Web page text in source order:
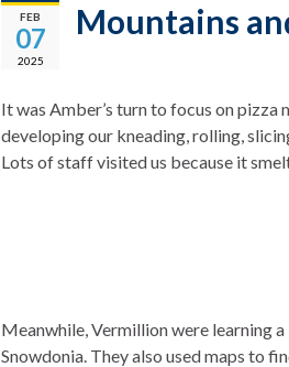
FEB
07
2025
Mountains
It was Amber’s turn to focus on pizza
developing our kneading, rolling,
Lots of staff visited us because it
Meanwhile, Vermillion were learning
Snowdonia. They also used maps to